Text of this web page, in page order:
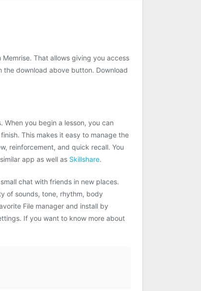
That allows giving you access
the download above button. Download
you begin a lesson, you can
This makes it easy to manage the
reinforcement, and quick recall. You
app as well as Skillshare.
chat with friends in new places.
of sounds, tone, rhythm, body
File manager and install by
If you want to know more about